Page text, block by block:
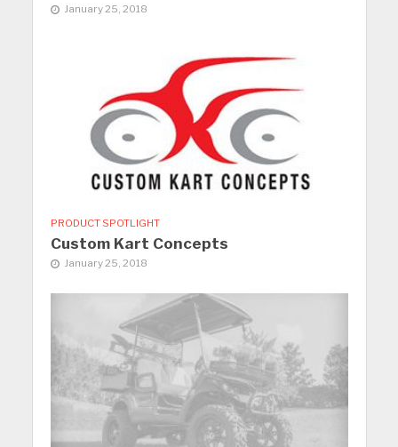
January 25, 2018
PRODUCT SPOTLIGHT
Custom Kart Concepts
January 25, 2018